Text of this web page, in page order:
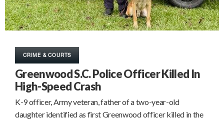
CRIME & COURTS
Greenwood S.C. Police Officer Killed In
High-Speed Crash
K-9 officer, Army veteran, father of a two-year-old
daughter identified as first Greenwood officer killed in the